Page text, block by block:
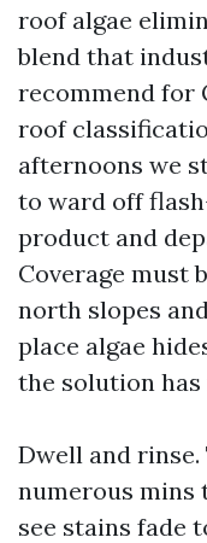
roof algae
blend that
recommend for
roof
afternoons we
to ward off
product and
Coverage must
north slopes
place algae
the solution
Dwell and
numerous mins
see stains fade